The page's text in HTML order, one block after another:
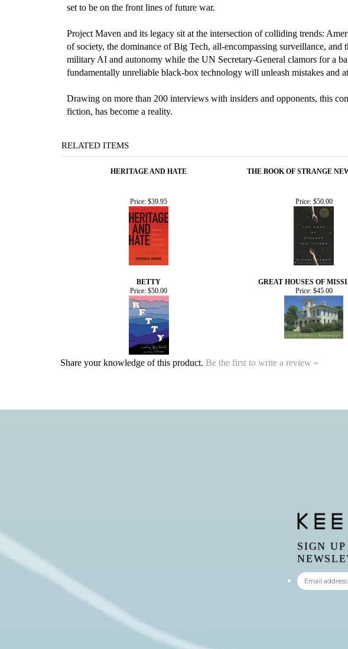
set to be on the front lines of future war.
Project Maven and its legacy sit at the intersection of colliding trends:
of society, the dominance of Big Tech, all-encompassing surveillance,
military AI and autonomy while the UN Secretary-General clamors for a
fundamentally unreliable black-box technology will unleash mistakes and
Drawing on more than 200 interviews with insiders and opponents, this
fiction, has become a reality.
RELATED ITEMS
HERITAGE AND HATE THE BOOK OF STRANGE
Price: $39.95 Price:$50.00
BETTY GREAT HOUSES OF
Price: $50.00 Price:$45.00
Share your knowledge of this product. Be the first to write a review »
SIGN